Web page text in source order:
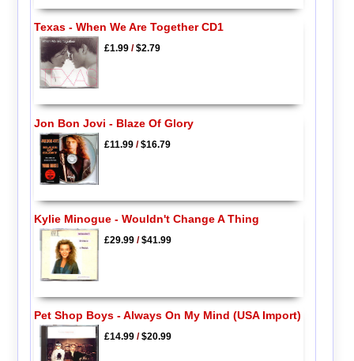
Texas - When We Are Together CD1
£1.99/$2.79
Jon Bon Jovi - Blaze Of Glory
£11.99/$16.79
Kylie Minogue - Wouldn't Change A Thing
£29.99/$41.99
Pet Shop Boys - Always On My Mind (USA Import)
£14.99/$20.99